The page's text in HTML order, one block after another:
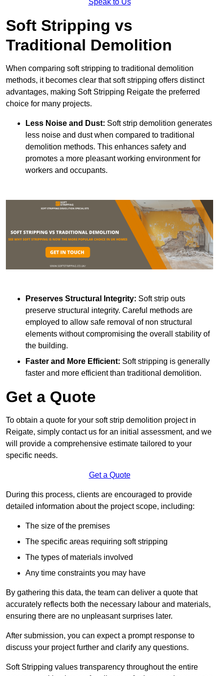
Speak to Us
Soft Stripping vs
Traditional Demolition
When comparing soft stripping to traditional demolition
methods, it becomes clear that soft stripping offers distinct
advantages, making Soft Stripping Reigate the preferred
choice for many projects.
Less Noise and Dust: Soft strip demolition generates
less noise and dust when compared to traditional
demolition methods. This enhances safety and
promotes a more pleasant working environment for
workers and occupants.
Preserves Structural Integrity: Soft strip outs
preserve structural integrity. Careful methods are
employed to allow safe removal of non structural
elements without compromising the overall stability of
the building.
Faster and More Efficient: Soft stripping is generally
faster and more efficient than traditional demolition.
Get a Quote
To obtain a quote for your soft strip demolition project in
Reigate, simply contact us for an initial assessment, and we
will provide a comprehensive estimate tailored to your
specific needs.
Get a Quote
During this process, clients are encouraged to provide
detailed information about the project scope, including:
The size of the premises
The specific areas requiring soft stripping
The types of materials involved
Any time constraints you may have
By gathering this data, the team can deliver a quote that
accurately reflects both the necessary labour and materials,
ensuring there are no unpleasant surprises later.
After submission, you can expect a prompt response to
discuss your project further and clarify any questions.
Soft Stripping values transparency throughout the entire